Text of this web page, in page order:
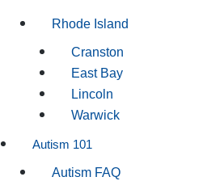
Rhode Island
Cranston
East Bay
Lincoln
Warwick
Autism 101
Autism FAQ